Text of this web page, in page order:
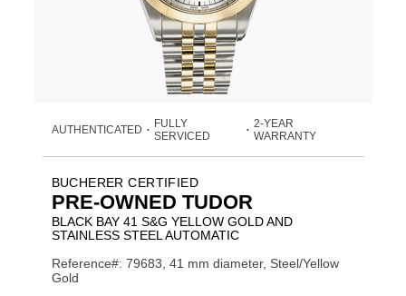
TDR6600721.html
AUTHENTICATED •
FULLY
SERVICED
• 2-YEAR
WARRANTY
BUCHERER CERTIFIED
PRE-OWNED TUDOR
BLACK BAY 41 S&G YELLOW GOLD AND
STAINLESS STEEL AUTOMATIC
Reference#: 79683, 41 mm diameter, Steel/Yellow
Gold